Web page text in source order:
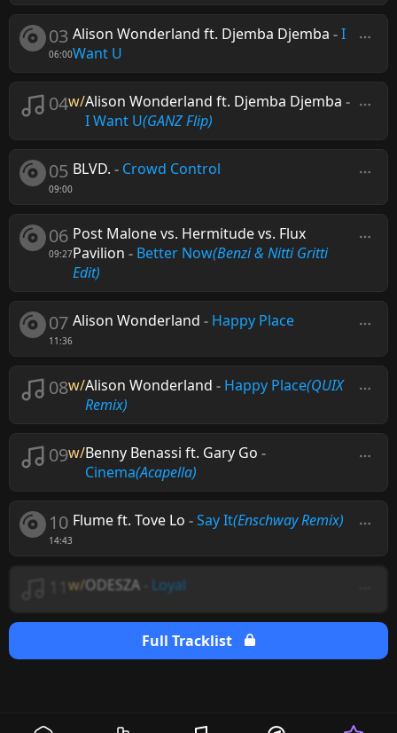
03
06:00
Alison Wonderland ft. Djemba Djemba -I
Want U
04w/Alison Wonderland ft. Djemba Djemba -
I Want U(GANZ Flip)
05
09:00
BLVD. - Crowd Control
06
09:27
Post Malone vs. Hermitude vs. Flux
Pavilion - Better Now(Benzi & Nitti Gritti
Edit)
07
11:36
Alison Wonderland - Happy Place
08w/Alison Wonderland - Happy Place(QUIX
Remix)
09w/Benny Benassi ft. Gary Go -
Cinema(Acapella)
10
14:43
Flume ft. Tove Lo -Say It(Enschway Remix)
w/ODESZA Loyal
Full Tracklist